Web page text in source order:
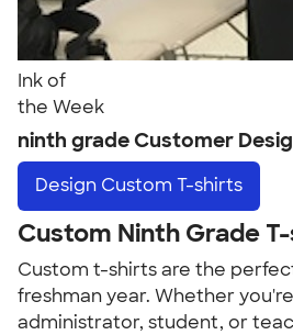
Ink of
the Week
ninth grade Customer
Design Custom T-shirts
Custom Ninth Grade
Custom t-shirts are the
freshman year. Whether
administrator, student, or